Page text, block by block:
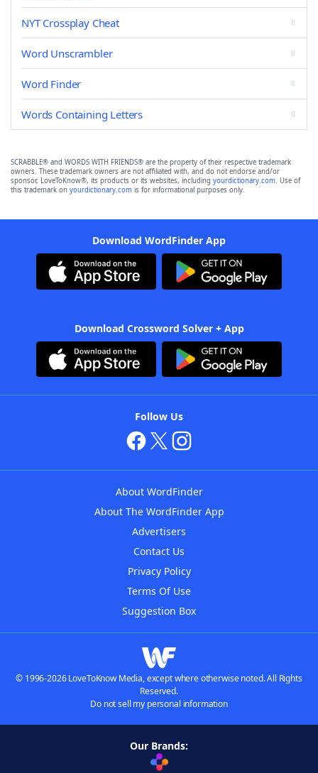
NYT Crossplay Cheat
Word Unscrambler
Word Finder
Words Containing Letters
SCRABBLE® and WORDS WITH FRIENDS® are the property of their respective trademark
owners. These trademark owners are not affiliated with, and do not endorse and/or
sponsor, LoveToKnow®, its products or its websites, including yourdictionary.com. Use of
this trademark on yourdictionary.com is for informational purposes only.
Download WordFinder App
Download Crossword Solver + App
Follow Us
About WordFinder
About The WordFinder App
Advertisers
Contact Us
Privacy Policy
Terms Of Use
Suggestion Box
© 1996-2026 LoveToKnow Media, except where otherwise noted. All Rights
Reserved.
Do not sell my personal information
Our Brands: